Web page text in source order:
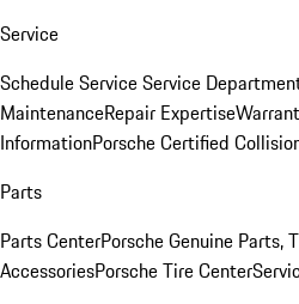
Service
Schedule ServiceService
MaintenanceRepair Expertise
InformationPorsche Certified
Parts
Parts CenterPorsche Genuine Parts,
AccessoriesPorsche Tire Center